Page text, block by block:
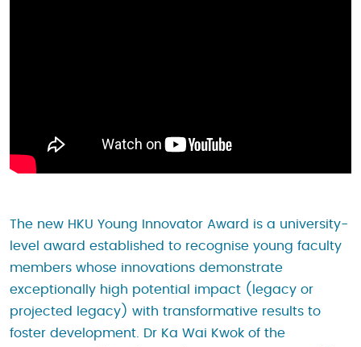
The new HKU Young Innovator Award is a university-
level award established to recognise young faculty
members whose innovations demonstrate
exceptionally high potential impact (legacy or
projected legacy) with transformative results to
foster development. Dr Ka Wai Kwok of the